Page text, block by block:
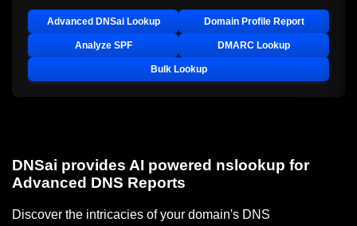
Advanced DNSai Lookup Domain Profile Report
Analyze SPF DMARC Lookup
Bulk Lookup
DNSai provides AI powered nslookup for
Advanced DNS Reports
Discover the intricacies of your domain's DNS